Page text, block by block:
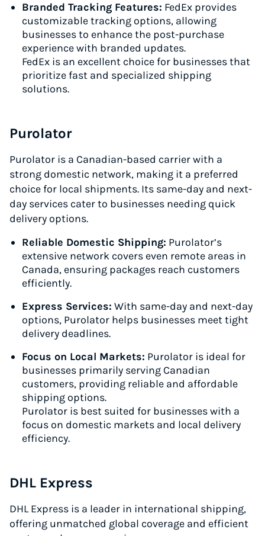
Branded Tracking Features: FedEx provides
customizable tracking options, allowing
businesses to enhance the post-purchase
experience with branded updates.
FedEx is an excellent choice for businesses that
prioritize fast and specialized shipping
solutions.
Purolator
Purolator is a Canadian-based carrier with a
strong domestic network, making it a preferred
choice for local shipments. Its same-day and next-
day services cater to businesses needing quick
delivery options.
Reliable Domestic Shipping: Purolator’s
extensive network covers even remote areas in
Canada, ensuring packages reach customers
efficiently.
Express Services: With same-day and next-day
options, Purolator helps businesses meet tight
delivery deadlines.
Focus on Local Markets: Purolator is ideal for
businesses primarily serving Canadian
customers, providing reliable and affordable
shipping options.
Purolator is best suited for businesses with a
focus on domestic markets and local delivery
efficiency.
DHL Express
DHL Express is a leader in international shipping,
offering unmatched global coverage and efficient